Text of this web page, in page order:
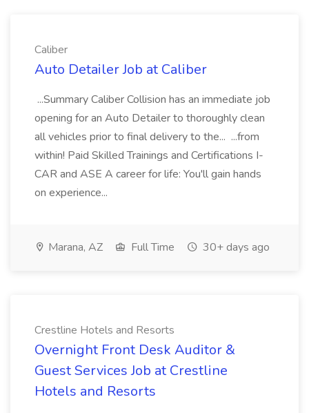
Caliber
Auto Detailer Job at Caliber
...Summary Caliber Collision has an immediate job
opening for an Auto Detailer to thoroughly clean
all vehicles prior to final delivery to the... ...from
within! Paid Skilled Trainings and Certifications I-
CAR and ASE A career for life: You'll gain hands
on experience...
Marana, AZ Full Time 30+ days ago
Crestline Hotels and Resorts
Overnight Front Desk Auditor &
Guest Services Job at Crestline
Hotels and Resorts